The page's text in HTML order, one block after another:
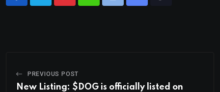
PREVIOUS POST
New Listing: $DOG is officially listed on